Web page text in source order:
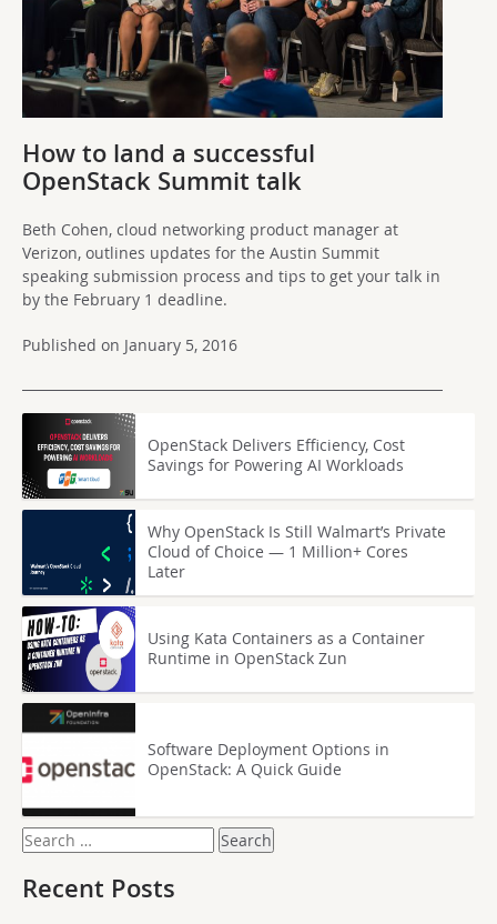
How to land a successful
OpenStack Summit talk
Beth Cohen, cloud networking product manager at
Verizon, outlines updates for the Austin Summit
speaking submission process and tips to get your talk in
by the February 1 deadline.
Published on January 5, 2016
OpenStack Delivers Efficiency, Cost
Savings for Powering AI Workloads
Why OpenStack Is Still Walmart’s Private
Cloud of Choice — 1 Million+ Cores
Later
Using Kata Containers as a Container
Runtime in OpenStack Zun
Software Deployment Options in
OpenStack: A Quick Guide
Search
for:
Recent Posts